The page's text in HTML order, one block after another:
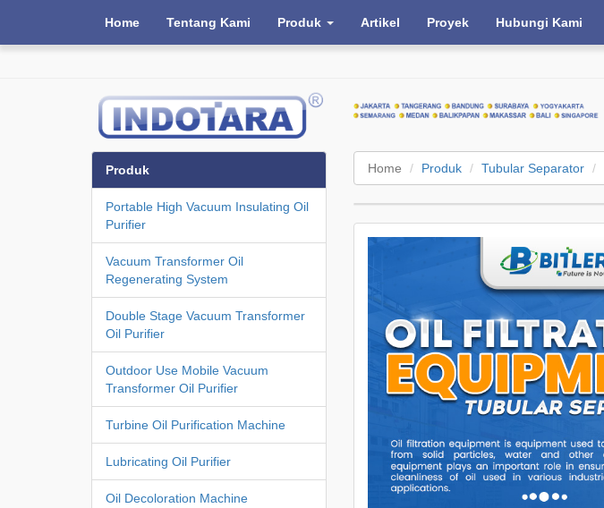
Home Tentang Kami Produk Artikel Proyek Hubungi Kami
Home Produk Tubular Separator
Produk
Portable High Vacuum Insulating Oil
Purifier
Vacuum Transformer Oil
Regenerating System
Double Stage Vacuum Transformer
Oil Purifier
Outdoor Use Mobile Vacuum
Transformer Oil Purifier
Turbine Oil Purification Machine
Lubricating Oil Purifier
Oil Decoloration Machine